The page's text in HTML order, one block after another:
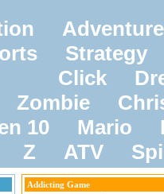
Adventure
Strategy
Click
Zombie
10 Mario
Z
ATV
Addicting Game